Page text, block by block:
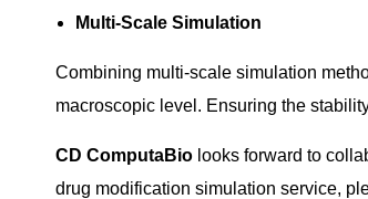
Multi-Scale Simulation
Combining multi-scale simulation
macroscopic level. Ensuring the
CD ComputaBio looks forward to
drug modification simulation service,